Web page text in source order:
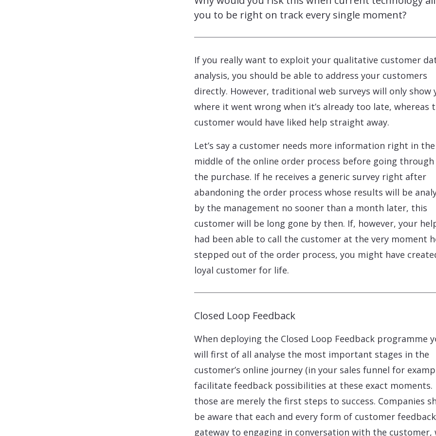
you to be right on track every single moment?
If you really want to exploit your qualitative customer
analysis, you should be able to address your customers
directly. However, traditional web surveys will only show
where it went wrong when it’s already too late, whereas
customer would have liked help straight away.
Let’s say a customer needs more information right in the
middle of the online order process before going
the purchase. If he receives a generic survey right after
abandoning the order process whose results will be
by the management no sooner than a month later, this
customer will be long gone by then. If, however, your
had been able to call the customer at the very moment
stepped out of the order process, you might have
loyal customer for life.
Closed Loop Feedback
When deploying the Closed Loop Feedback programme
will first of all analyse the most important stages in the
customer’s online journey (in your sales funnel for
facilitate feedback possibilities at these exact moments.
those are merely the first steps to success. Companies
be aware that each and every form of customer
gateway to engaging in conversation with the customer,